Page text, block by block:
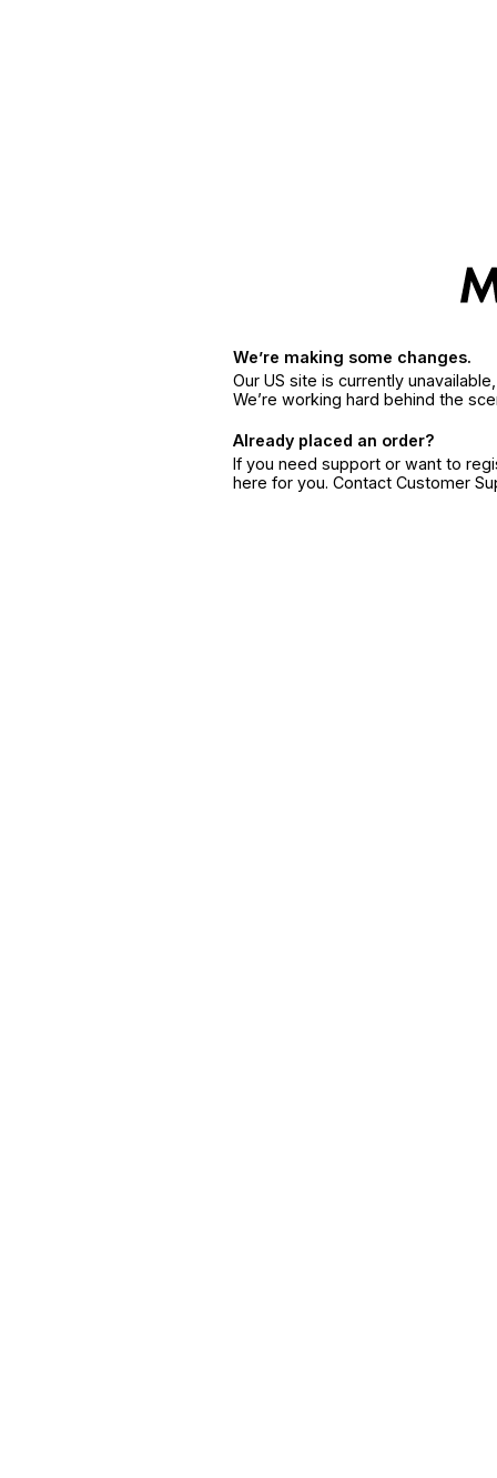
We’re making some changes.
Our US site is currently
We’re working hard behind the
Already placed an order?
If you need support or want to
here for you. Contact Customer